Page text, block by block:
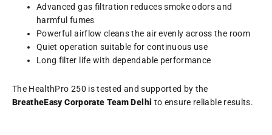
Advanced gas filtration reduces smoke odors and
harmful fumes
Powerful airflow cleans the air evenly across the room
Quiet operation suitable for continuous use
Long filter life with dependable performance
The HealthPro 250 is tested and supported by the
BreatheEasy Corporate Team Delhi to ensure reliable results.